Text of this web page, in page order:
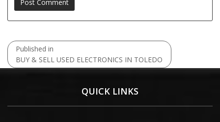
Post
navigation
Published in
BUY & SELL USED ELECTRONICS IN TOLEDO
QUICK LINKS